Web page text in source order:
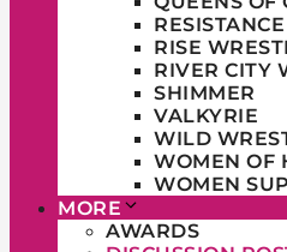
RISE
RIVER CITY
SHIMMER
VALKYRIE
WILD
WOMEN OF
WOMEN
MORE
AWARDS